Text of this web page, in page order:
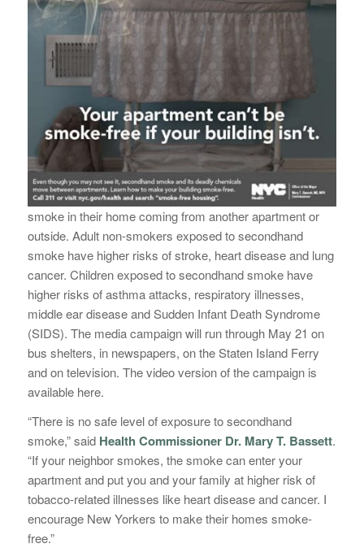
smoke in their home coming from another apartment or
outside. Adult non-smokers exposed to secondhand
smoke have higher risks of stroke, heart disease and lung
cancer. Children exposed to secondhand smoke have
higher risks of asthma attacks, respiratory illnesses,
middle ear disease and Sudden Infant Death Syndrome
(SIDS). The media campaign will run through May 21 on
bus shelters, in newspapers, on the Staten Island Ferry
and on television. The video version of the campaign is
available here.
“There is no safe level of exposure to secondhand
smoke,” said Health Commissioner Dr. Mary T. Bassett.
“If your neighbor smokes, the smoke can enter your
apartment and put you and your family at higher risk of
tobacco-related illnesses like heart disease and cancer. I
encourage New Yorkers to make their homes smoke-
free.”